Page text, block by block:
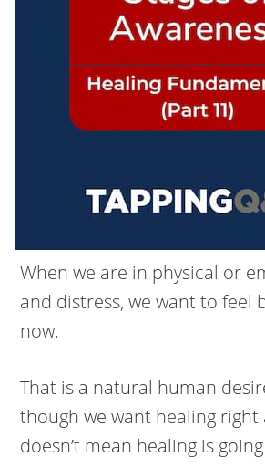
When we are in physical or
and distress, we want to feel
now.
That is a natural human
though we want healing right
doesn’t mean healing is